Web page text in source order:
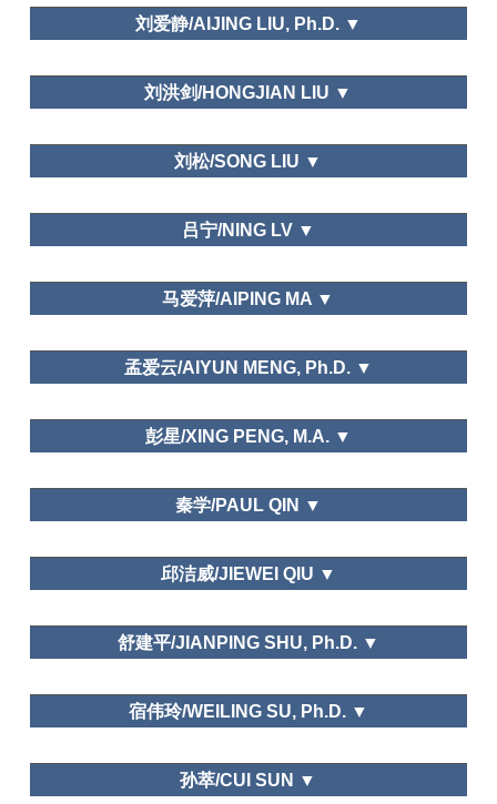
International
Journal of Tourism Research, International Journal
of Contemporary Hospitality Management,
Journal of Ecology,
Department of Tourism Management,Hubei
福建师范大学旅游研究所/ Tourism Institute of Fujian
Normal University
Leisure Space in Urban Areas
刘爱静/AIJING LIU, Ph.D. ▼
Shandong University at Weihai
刘洪剑/HONGJIAN LIU ▼
Dalian Art College
刘松/SONG LIU ▼
School of Economics and Management, Changzhou
Institute of Technology
吕宁/NING LV ▼
马爱萍/AIPING MA ▼
School of Tourism Management,Beijing International
Studies University
孟爱云/AIYUN MENG, Ph.D. ▼
东北师范大学/Northeast Normal University
Tourism
彭星/XING PENG, M.A. ▼
西班牙阿利坎特大学Inteligencia Turística
Needs and Motivations
秦学/PAUL QIN ▼
School of Geography and Tourism,Guangdong
University of Finance and Economy
邱洁威/JIEWEI QIU ▼
School of Business and Management, Donghua
舒建平/JIANPING SHU, Ph.D. ▼
Chengdu Sports University
宿伟玲/WEILING SU, Ph.D. ▼
孙萃/CUI SUN ▼